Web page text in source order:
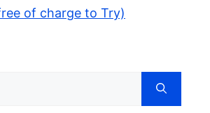
of charge to Try)